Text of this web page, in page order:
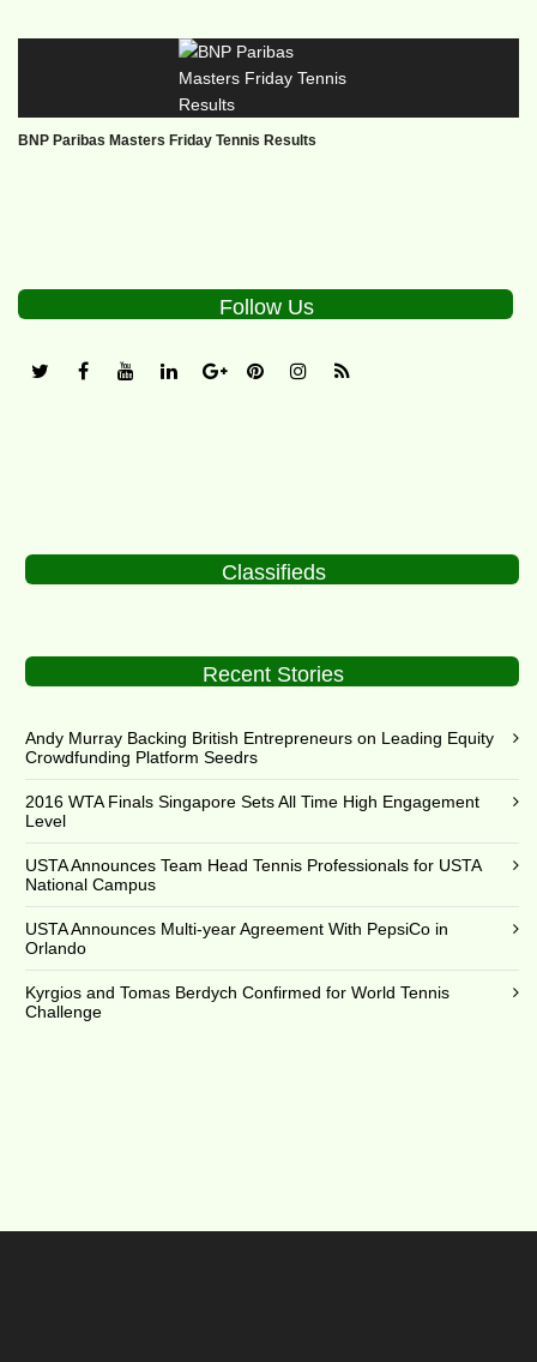
BNP Paribas Masters Friday Tennis Results
Follow Us
Classifieds
Recent Stories
Andy Murray Backing British Entrepreneurs on Leading Equity
Crowdfunding Platform Seedrs
2016 WTA Finals Singapore Sets All Time High Engagement
Level
USTA Announces Team Head Tennis Professionals for USTA
National Campus
USTA Announces Multi-year Agreement With PepsiCo in
Orlando
Kyrgios and Tomas Berdych Confirmed for World Tennis
Challenge